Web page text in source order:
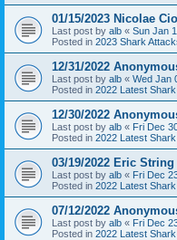
01/15/2023 Nicolae
Last post by alb « Sun Jan
Posted in 2023 Shark
12/31/2022
Last post by alb « Wed Jan
Posted in 2022 Latest
12/30/2022
Last post by alb « Fri Dec
Posted in 2022 Latest
03/19/2022 Eric
Last post by alb « Fri Dec
Posted in 2022 Latest
07/12/2022
Last post by alb « Fri Dec
Posted in 2022 Latest